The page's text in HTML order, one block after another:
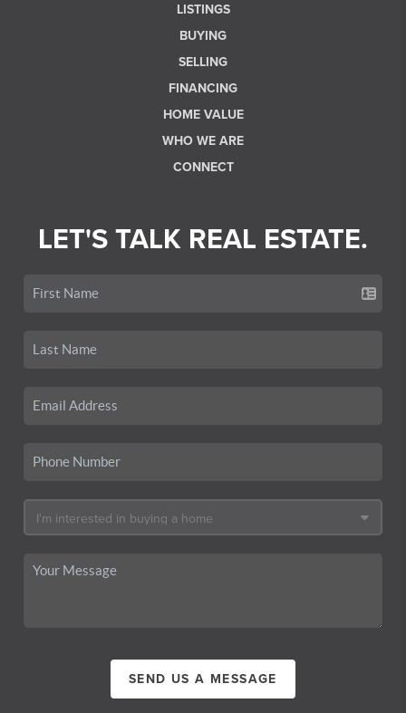
LISTINGS
BUYING
SELLING
FINANCING
HOME VALUE
WHO WE ARE
CONNECT
LET'S TALK REAL ESTATE.
SEND US A MESSAGE